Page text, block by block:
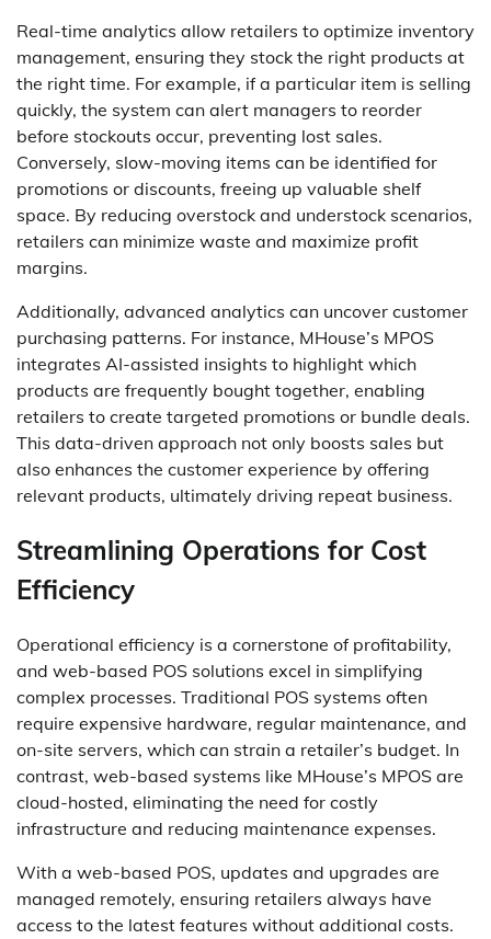
Real-time analytics allow retailers to optimize inventory
management, ensuring they stock the right products at
the right time. For example, if a particular item is selling
quickly, the system can alert managers to reorder
before stockouts occur, preventing lost sales.
Conversely, slow-moving items can be identified for
promotions or discounts, freeing up valuable shelf
space. By reducing overstock and understock scenarios,
retailers can minimize waste and maximize profit
margins.
Additionally, advanced analytics can uncover customer
purchasing patterns. For instance, MHouse’s MPOS
integrates AI-assisted insights to highlight which
products are frequently bought together, enabling
retailers to create targeted promotions or bundle deals.
This data-driven approach not only boosts sales but
also enhances the customer experience by offering
relevant products, ultimately driving repeat business.
Streamlining Operations for Cost
Efficiency
Operational efficiency is a cornerstone of profitability,
and web-based POS solutions excel in simplifying
complex processes. Traditional POS systems often
require expensive hardware, regular maintenance, and
on-site servers, which can strain a retailer’s budget. In
contrast, web-based systems like MHouse’s MPOS are
cloud-hosted, eliminating the need for costly
infrastructure and reducing maintenance expenses.
With a web-based POS, updates and upgrades are
managed remotely, ensuring retailers always have
access to the latest features without additional costs.